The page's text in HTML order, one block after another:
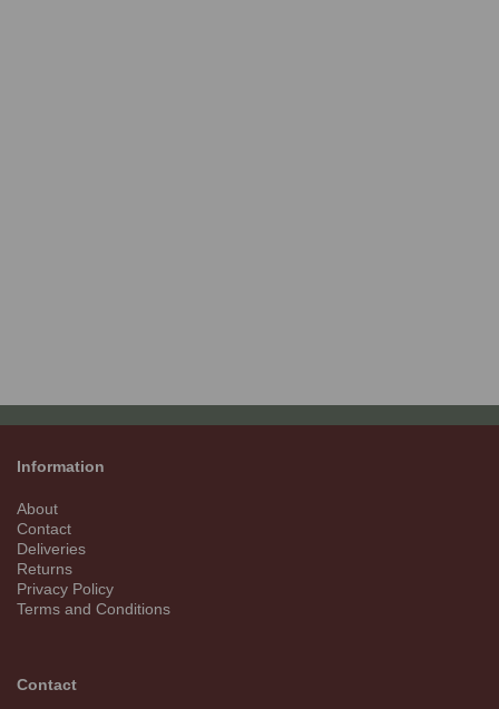
Information
About
Contact
Deliveries
Returns
Privacy Policy
Terms and Conditions
Contact